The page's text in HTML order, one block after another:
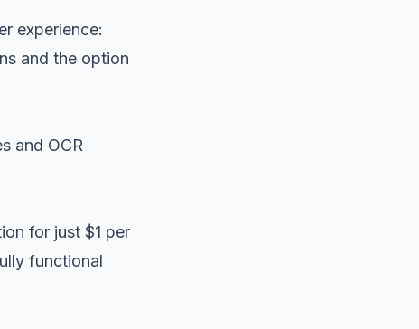
experience:
and the option
and OCR
for just $1 per
functional